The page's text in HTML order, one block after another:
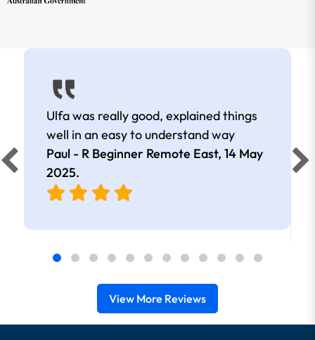
Ulfa was really good, explained things
well in an easy to understand way
Paul - R Beginner Remote East, 14 May
2025.
View More Reviews